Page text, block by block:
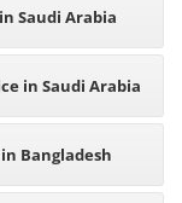
Saudi Arabia
in Saudi Arabia
Bangladesh